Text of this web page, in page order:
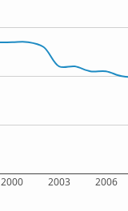
2000 2003 2006